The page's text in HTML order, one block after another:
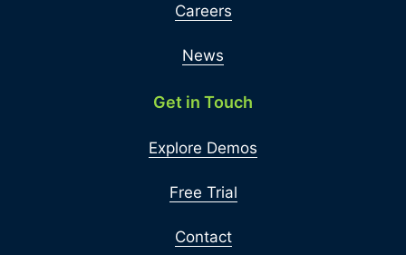
Careers
News
Get in Touch
Explore Demos
Free Trial
Contact